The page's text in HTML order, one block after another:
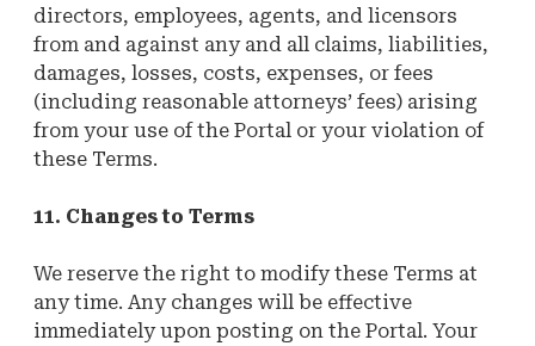
directors, employees, agents, and licensors
from and against any and all claims, liabilities,
damages, losses, costs, expenses, or fees
(including reasonable attorneys’ fees) arising
from your use of the Portal or your violation of
these Terms.
11. Changes to Terms
We reserve the right to modify these Terms at
any time. Any changes will be effective
immediately upon posting on the Portal. Your